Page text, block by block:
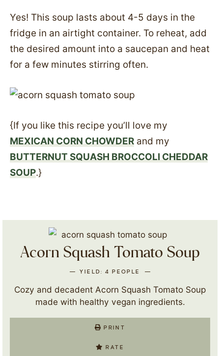
Yes! This soup lasts about 4-5 days in the
fridge in an airtight container. To reheat, add
the desired amount into a saucepan and heat
for a few minutes stirring often.
{If you like this recipe you’ll love my
MEXICAN CORN CHOWDER and my
BUTTERNUT SQUASH BROCCOLI CHEDDAR
SOUP.}
Acorn Squash Tomato Soup
YIELD:4 PEOPLE
Cozy and decadent Acorn Squash Tomato Soup
made with healthy vegan ingredients.
PRINT
RATE